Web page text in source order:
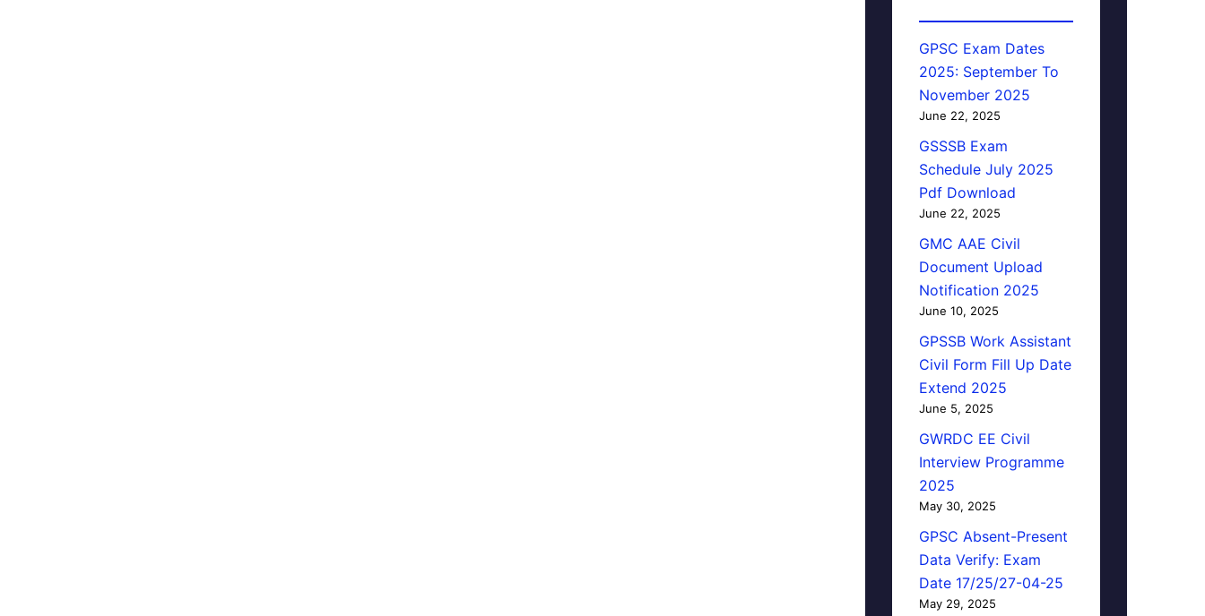
GPSC Exam Dates
2025: September To
November 2025
June 22, 2025
GSSSB Exam
Schedule July 2025
Pdf Download
June 22, 2025
GMC AAE Civil
Document Upload
Notification 2025
June 10, 2025
GPSSB Work Assistant
Civil Form Fill Up Date
Extend 2025
June 5, 2025
GWRDC EE Civil
Interview Programme
2025
May 30, 2025
GPSC Absent-Present
Data Verify: Exam
Date 17/25/27-04-25
May 29, 2025